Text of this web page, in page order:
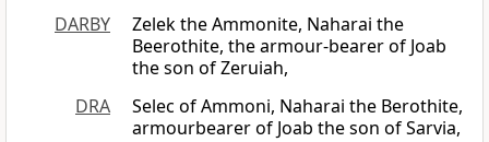
DARBY
Zelek the Ammonite, Naharai the
Beerothite, the armour-bearer of Joab
the son of Zeruiah,
DRA
Selec of Ammoni, Naharai the Berothite,
armourbearer of Joab the son of Sarvia,